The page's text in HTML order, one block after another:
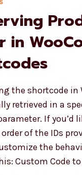
in
the shortcode in
retrieved in a
parameter. If
of the IDs
the
Custom Code to